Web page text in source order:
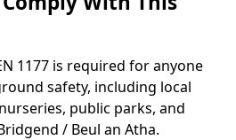
1177 is required for anyone
safety, including local
public parks, and
/ Beul an Atha.